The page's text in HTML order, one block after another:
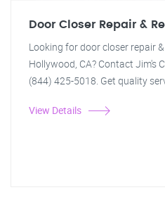
Door Closer Repair &
Looking for door closer repair
Hollywood, CA? Contact Jim's
(844) 425-5018. Get quality
View Details